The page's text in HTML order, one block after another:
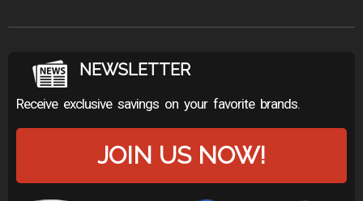
NEWSLETTER
Receive exclusive savings on your favorite brands.
JOIN US NOW!